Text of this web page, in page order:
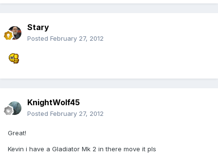
Stary
Posted February 27, 2012
KnightWolf45
Posted February 27, 2012
Great!
Kevin i have a Gladiator Mk 2 in there move it pls